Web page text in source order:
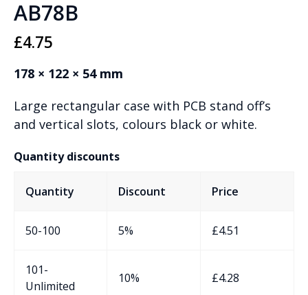
AB78B
£4.75
178 × 122 × 54 mm
Large rectangular case with PCB stand off’s
and vertical slots, colours black or white.
Quantity discounts
Quantity Discount Price
50-100 5% £4.51
101-
Unlimited
10% £4.28